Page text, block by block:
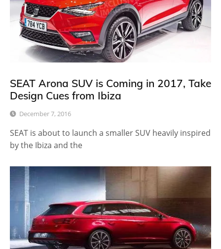
SEAT Arona SUV is Coming in 2017, Take
Design Cues from Ibiza
December 7, 2016
SEAT is about to launch a smaller SUV heavily inspired
by the Ibiza and the